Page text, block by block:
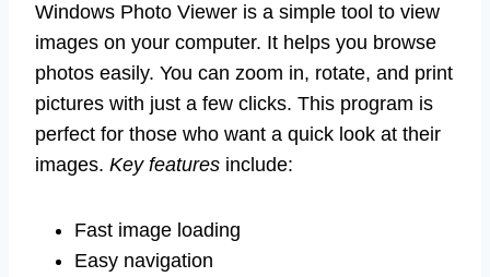
Windows Photo Viewer is a simple tool to view
images on your computer. It helps you browse
photos easily. You can zoom in, rotate, and print
pictures with just a few clicks. This program is
perfect for those who want a quick look at their
images. Key features include:
Fast image loading
Easy navigation